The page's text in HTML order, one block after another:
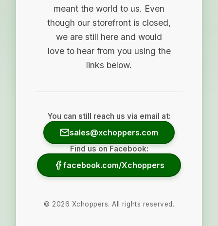
meant the world to us. Even
though our storefront is closed,
we are still here and would
love to hear from you using the
links below.
You can still reach us via email at:
sales@xchoppers.com
Find us on Facebook:
facebook.com/Xchoppers
© 2026 Xchoppers. All rights reserved.